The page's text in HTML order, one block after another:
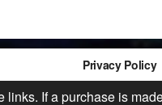
Privacy Policy
If a purchase is